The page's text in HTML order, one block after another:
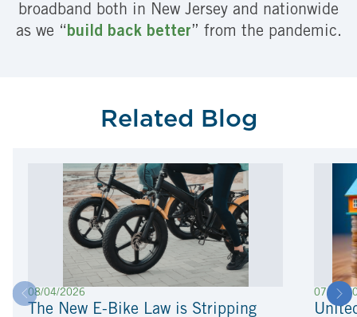
broadband both in New Jersey and nationwide
as we “build back better” from the pandemic.
Related Blog
08/04/2026
The New E-Bike Law is Stripping
07/22/